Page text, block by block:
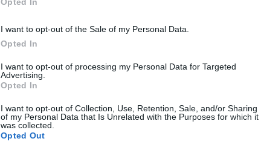
I want to opt-out of the Sale of my Personal Data.
Opted In
I want to opt-out of processing my Personal Data for Targeted
Advertising.
Opted In
I want to opt-out of Collection, Use, Retention, Sale, and/or Sharing
of my Personal Data that Is Unrelated with the Purposes for which it
was collected.
Opted Out